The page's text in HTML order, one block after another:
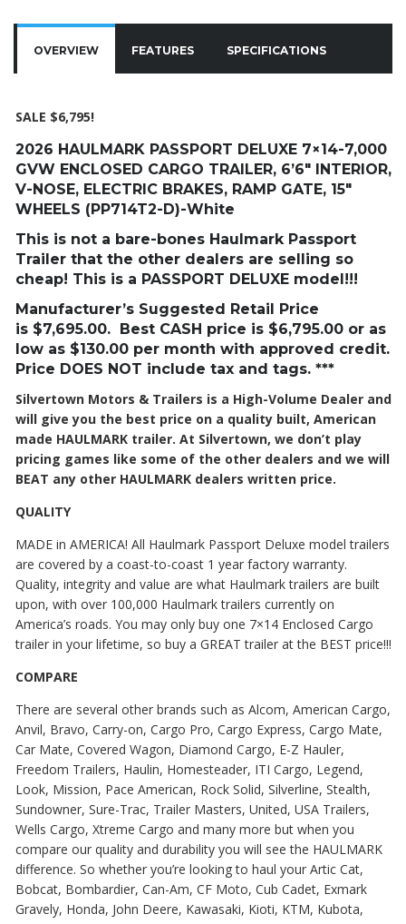
OVERVIEW FEATURES SPECIFICATIONS
SALE $6,795!
2026 HAULMARK PASSPORT DELUXE 7×14-7,000
GVW ENCLOSED CARGO TRAILER, 6’6″ INTERIOR,
V-NOSE, ELECTRIC BRAKES, RAMP GATE, 15″
WHEELS (PP714T2-D)-White
This is not a bare-bones Haulmark Passport
Trailer that the other dealers are selling so
cheap! This is a PASSPORT DELUXE model!!!
Manufacturer’s Suggested Retail Price
is $7,695.00. Best CASH price is $6,795.00 or as
low as $130.00 per month with approved credit.
Price DOES NOT include tax and tags. ***
Silvertown Motors & Trailers is a High-Volume Dealer and
will give you the best price on a quality built, American
made HAULMARK trailer. At Silvertown, we don’t play
pricing games like some of the other dealers and we will
BEAT any other HAULMARK dealers written price.
QUALITY
MADE in AMERICA! All Haulmark Passport Deluxe model trailers
are covered by a coast-to-coast 1 year factory warranty.
Quality, integrity and value are what Haulmark trailers are built
upon, with over 100,000 Haulmark trailers currently on
America’s roads. You may only buy one 7×14 Enclosed Cargo
trailer in your lifetime, so buy a GREAT trailer at the BEST price!!!
COMPARE
There are several other brands such as Alcom, American Cargo,
Anvil, Bravo, Carry-on, Cargo Pro, Cargo Express, Cargo Mate,
Car Mate, Covered Wagon, Diamond Cargo, E-Z Hauler,
Freedom Trailers, Haulin, Homesteader, ITI Cargo, Legend,
Look, Mission, Pace American, Rock Solid, Silverline, Stealth,
Sundowner, Sure-Trac, Trailer Masters, United, USA Trailers,
Wells Cargo, Xtreme Cargo and many more but when you
compare our quality and durability you will see the HAULMARK
difference. So whether you’re looking to haul your Artic Cat,
Bobcat, Bombardier, Can-Am, CF Moto, Cub Cadet, Exmark
Gravely, Honda, John Deere, Kawasaki, Kioti, KTM, Kubota,